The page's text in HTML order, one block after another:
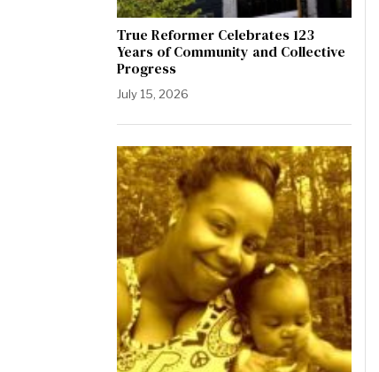
True Reformer Celebrates 123
Years of Community and Collective
Progress
July 15, 2026